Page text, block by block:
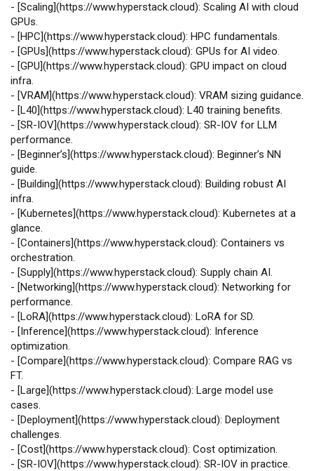
- [Scaling](https://www.hyperstack.cloud): Scaling AI with cloud
GPUs.
- [HPC](https://www.hyperstack.cloud): HPC fundamentals.
- [GPUs](https://www.hyperstack.cloud): GPUs for AI video.
- [GPU](https://www.hyperstack.cloud): GPU impact on cloud
infra.
- [VRAM](https://www.hyperstack.cloud): VRAM sizing guidance.
- [L40](https://www.hyperstack.cloud): L40 training benefits.
- [SR‑IOV](https://www.hyperstack.cloud): SR‑IOV for LLM
performance.
- [Beginner’s](https://www.hyperstack.cloud): Beginner’s NN
guide.
- [Building](https://www.hyperstack.cloud): Building robust AI
infra.
- [Kubernetes](https://www.hyperstack.cloud): Kubernetes at a
glance.
- [Containers](https://www.hyperstack.cloud): Containers vs
orchestration.
- [Supply](https://www.hyperstack.cloud): Supply chain AI.
- [Networking](https://www.hyperstack.cloud): Networking for
performance.
- [LoRA](https://www.hyperstack.cloud): LoRA for SD.
- [Inference](https://www.hyperstack.cloud): Inference
optimization.
- [Compare](https://www.hyperstack.cloud): Compare RAG vs
FT.
- [Large](https://www.hyperstack.cloud): Large model use
cases.
- [Deployment](https://www.hyperstack.cloud): Deployment
challenges.
- [Cost](https://www.hyperstack.cloud): Cost optimization.
- [SR‑IOV](https://www.hyperstack.cloud): SR‑IOV in practice.